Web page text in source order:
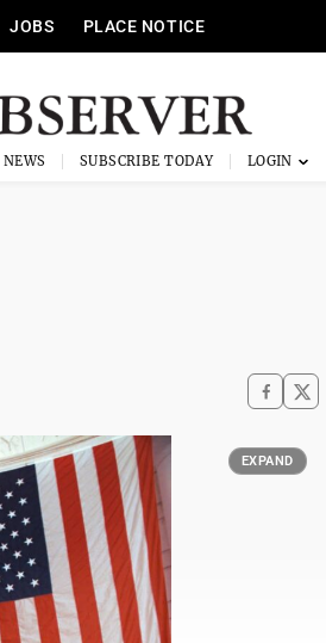
JOBS PLACE NOTICE
SUBSCRIBE TODAY
EXPAND